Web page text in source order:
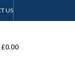
US
£0.00